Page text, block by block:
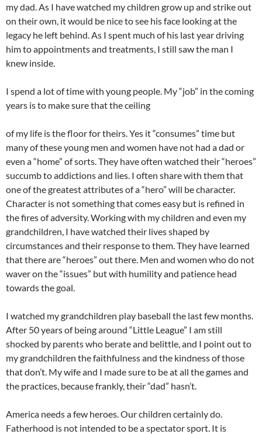
my dad. As I have watched my children grow up and strike out
on their own, it would be nice to see his face looking at the
legacy he left behind. As I spent much of his last year driving
him to appointments and treatments, I still saw the man I
knew inside.
I spend a lot of time with young people. My “job” in the coming
years is to make sure that the ceiling
of my life is the floor for theirs. Yes it “consumes” time but
many of these young men and women have not had a dad or
even a “home” of sorts. They have often watched their “heroes”
succumb to addictions and lies. I often share with them that
one of the greatest attributes of a “hero” will be character.
Character is not something that comes easy but is refined in
the fires of adversity. Working with my children and even my
grandchildren, I have watched their lives shaped by
circumstances and their response to them. They have learned
that there are “heroes” out there. Men and women who do not
waver on the “issues” but with humility and patience head
towards the goal.
I watched my grandchildren play baseball the last few months.
After 50 years of being around “Little League” I am still
shocked by parents who berate and belittle, and I point out to
my grandchildren the faithfulness and the kindness of those
that don’t. My wife and I made sure to be at all the games and
the practices, because frankly, their “dad” hasn’t.
America needs a few heroes. Our children certainly do.
Fatherhood is not intended to be a spectator sport. It is